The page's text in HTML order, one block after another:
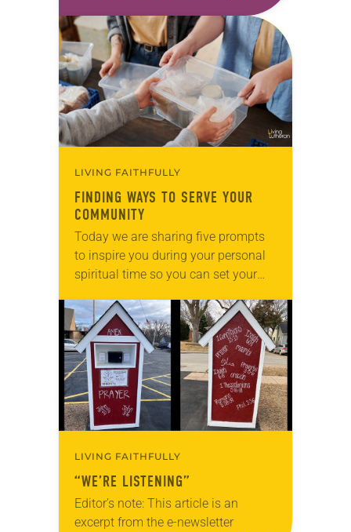
first call as pastor. She’s been there
for 10 years! The church has
changed and grown…
LIVING FAITHFULLY
FINDING WAYS TO SERVE YOUR
COMMUNITY
Today we are sharing five prompts
to inspire you during your personal
spiritual time so you can set your
@LivingLutheran on Instagram
and/or Facebook…
LIVING FAITHFULLY
“WE’RE LISTENING”
Editor’s note: This article is an
excerpt from the e-newsletter